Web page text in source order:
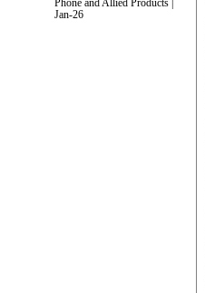
Phone and Allied Products |
Jan-26